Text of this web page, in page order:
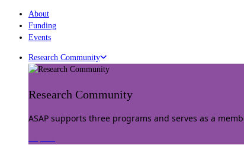
About
Funding
Events
Research Community
Research Community
ASAP supports three programs and serves as a